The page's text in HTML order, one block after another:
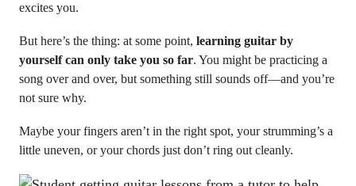
excites you.
But here’s the thing: at some point, learning guitar by
yourself can only take you so far. You might be practicing a
song over and over, but something still sounds off—and you’re
not sure why.
Maybe your fingers aren’t in the right spot, your strumming’s a
little uneven, or your chords just don’t ring out cleanly.